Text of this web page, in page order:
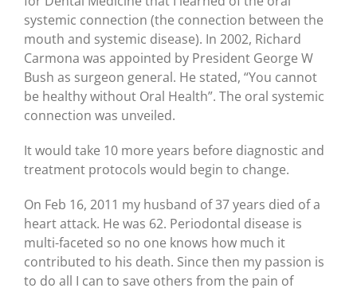
systemic connection (the connection between the
mouth and systemic disease). In 2002, Richard
Carmona was appointed by President George W
Bush as surgeon general. He stated, “You cannot
be healthy without Oral Health”. The oral systemic
connection was unveiled.
It would take 10 more years before diagnostic and
treatment protocols would begin to change.
On Feb 16, 2011 my husband of 37 years died of a
heart attack. He was 62. Periodontal disease is
multi-faceted so no one knows how much it
contributed to his death. Since then my passion is
to do all I can to save others from the pain of